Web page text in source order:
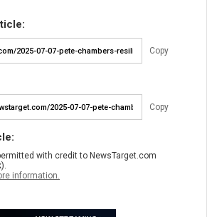
Copy
Copy
with credit to NewsTarget.com
information.